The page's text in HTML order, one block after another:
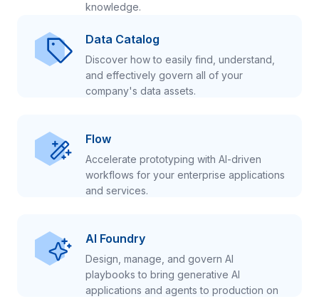
knowledge.
Data Catalog
Discover how to easily find, understand,
and effectively govern all of your
company's data assets.
Flow
Accelerate prototyping with AI-driven
workflows for your enterprise applications
and services.
AI Foundry
Design, manage, and govern AI
playbooks to bring generative AI
applications and agents to production on